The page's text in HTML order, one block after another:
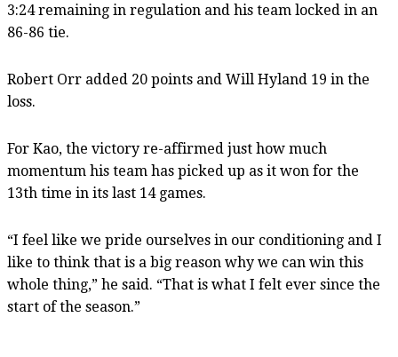
3:24 remaining in regulation and his team locked in an
86-86 tie.
Robert Orr added 20 points and Will Hyland 19 in the
loss.
For Kao, the victory re-affirmed just how much
momentum his team has picked up as it won for the
13th time in its last 14 games.
“I feel like we pride ourselves in our conditioning and I
like to think that is a big reason why we can win this
whole thing,” he said. “That is what I felt ever since the
start of the season.”